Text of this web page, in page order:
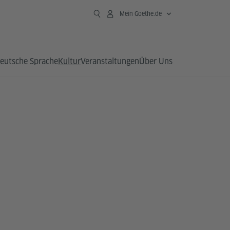
Mein Goethe.de
SpracheKulturVeranstaltungenÜber Uns